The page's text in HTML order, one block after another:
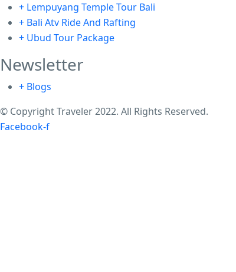
+ Lempuyang Temple Tour Bali
+ Bali Atv Ride And Rafting
+ Ubud Tour Package
Newsletter
+ Blogs
© Copyright Traveler 2022. All Rights Reserved.
Facebook-f